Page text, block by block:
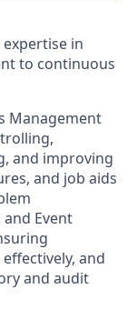
in
to continuous
Management
and improving
and job aids
Event
and
and audit